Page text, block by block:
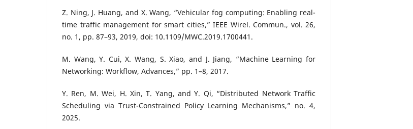
Z. Ning, J. Huang, and X. Wang, “Vehicular fog computing: Enabling real-
time traffic management for smart cities,” IEEE Wirel. Commun., vol. 26,
no. 1, pp. 87–93, 2019, doi: 10.1109/MWC.2019.1700441.
M. Wang, Y. Cui, X. Wang, S. Xiao, and J. Jiang, “Machine Learning for
Networking: Workflow, Advances,” pp. 1–8, 2017.
Y. Ren, M. Wei, H. Xin, T. Yang, and Y. Qi, “Distributed Network Traffic
Scheduling via Trust-Constrained Policy Learning Mechanisms,” no. 4,
2025.